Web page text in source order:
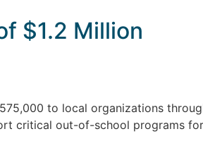
$1.2 Million
to local organizations
critical out-of-school programs